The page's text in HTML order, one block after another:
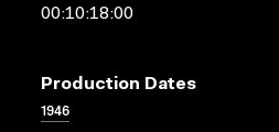
00:10:18:00
Production Dates
1946